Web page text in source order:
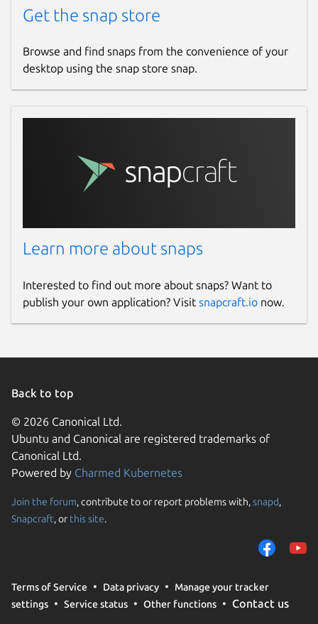
Get the snap store
Browse and find snaps from the convenience of your
desktop using the snap store snap.
Learn more about snaps
Interested to find out more about snaps? Want to
publish your own application? Visit snapcraft.io now.
Back to top
© 2026 Canonical Ltd.
Ubuntu and Canonical are registered trademarks of
Canonical Ltd.
Powered by Charmed Kubernetes
Join the forum, contribute to or report problems with,snapd,
Snapcraft, or this site.
Terms of Service Data privacy
Manage your tracker
settings
Service status Other functions Contact us